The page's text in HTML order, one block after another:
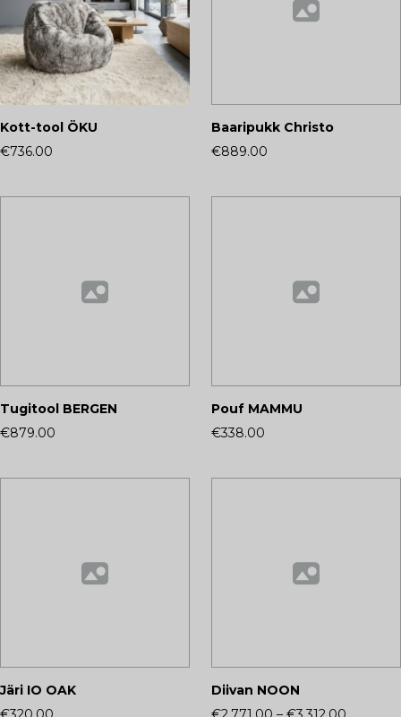
Kott-tool ÖKU
€736.00
Baaripukk Christo
€889.00
Tugitool BERGEN
€879.00
Pouf MAMMU
€338.00
Järi IO OAK
Diivan NOON